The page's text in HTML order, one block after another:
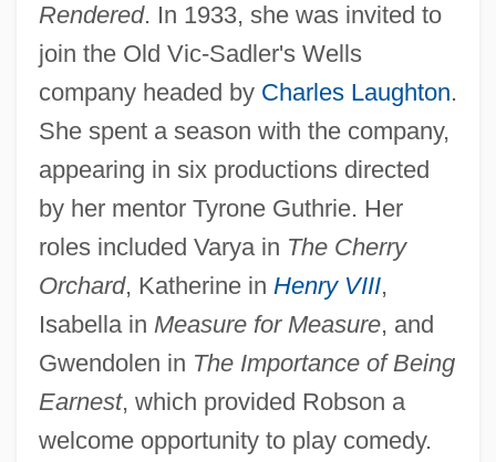
Rendered. In 1933, she was invited to
join the Old Vic-Sadler's Wells
company headed by Charles Laughton.
She spent a season with the company,
appearing in six productions directed
by her mentor Tyrone Guthrie. Her
roles included Varya in The Cherry
Orchard, Katherine in Henry VIII,
Isabella in Measure for Measure, and
Gwendolen in The Importance of Being
Earnest, which provided Robson a
welcome opportunity to play comedy.